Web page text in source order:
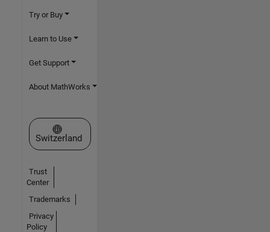
Try or Buy
Learn to Use
Get Support
About MathWorks
Select a Web Site
Switzerland
Trust
Center
Trademarks
Privacy
Policy